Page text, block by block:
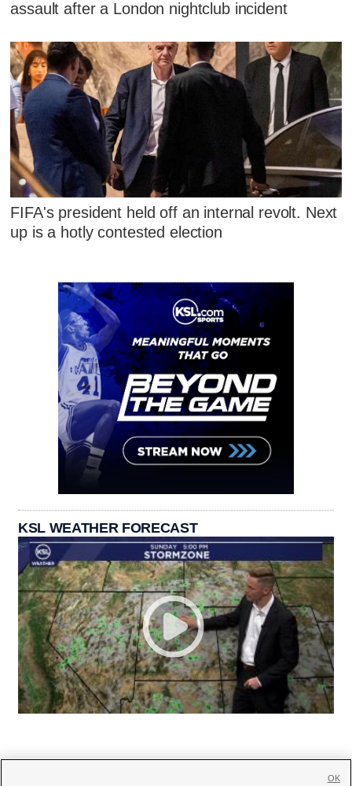
assault after a London nightclub incident
FIFA's president held off an internal revolt. Next
up is a hotly contested election
KSL WEATHER FORECAST
OK